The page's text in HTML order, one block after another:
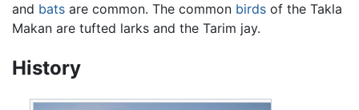
and bats are common. The common birds of the Takla
Makan are tufted larks and the Tarim jay.
History